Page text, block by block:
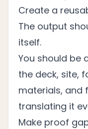
Create a
The output
itself.
You should be
the deck, site,
materials, and
translating it
Make proof